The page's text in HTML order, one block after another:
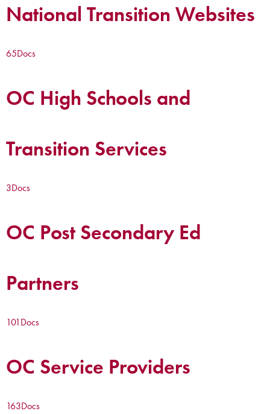
National Transition Websites
65Docs
OC High Schools and
Transition Services
3Docs
OC Post Secondary Ed
Partners
101Docs
OC Service Providers
163Docs